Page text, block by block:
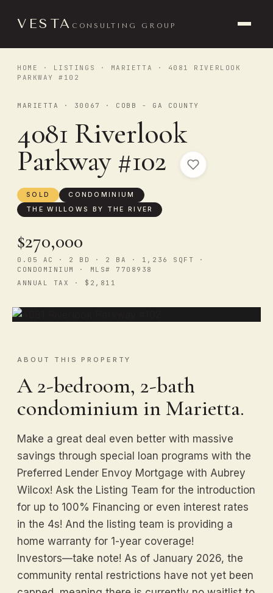
VESTA CONSULTING GROUP
HOME · LISTINGS · MARIETTA
· 4081 RIVERLOOK
PARKWAY #102
MARIETTA · 30067 · COBB - GA COUNTY
4081 Riverlook
Parkway #102
SOLD
CONDOMINIUM
THE WILLOWS BY THE RIVER
$270,000
0.05 AC · 2 BD · 2 BA · 1,236 SQFT ·
CONDOMINIUM · MLS# 7708938
ANNUAL TAX · $2,811
ABOUT THIS PROPERTY
A 2-bedroom, 2-bath
condominium in Marietta.
Make a great deal even better with massive
savings through special loan programs with the
Preferred Lender Envoy Mortgage with Aubrey
Wilcox! Ask the Listing Team for the introduction
for up to 100% Financing or even interest rates
in the 4s! And the listing team is providing a
home warranty for 1-year coverage!
Investors—take note! As of January 2026, the
community rental restrictions have not yet been